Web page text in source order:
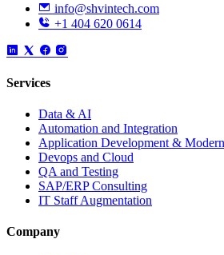
info@shvintech.com
+1 404 620 0614
Services
Data & AI
Automation and Integration
Application Development &
Devops and Cloud
QA and Testing
SAP/ERP Consulting
IT Staff Augmentation
Company